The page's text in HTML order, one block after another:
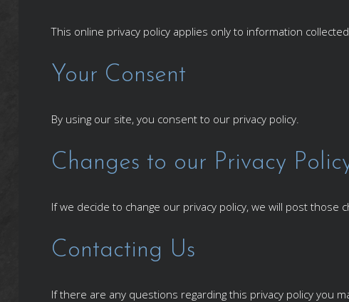
This online privacy policy applies only to information
Your Consent
By using our site, you consent to our privacy policy.
Changes to our Privacy
If we decide to change our privacy policy, we will post those
Contacting Us
If there are any questions regarding this privacy policy you